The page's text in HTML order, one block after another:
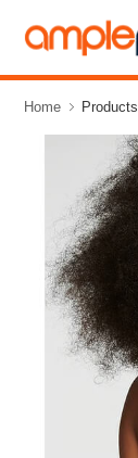
Home Products